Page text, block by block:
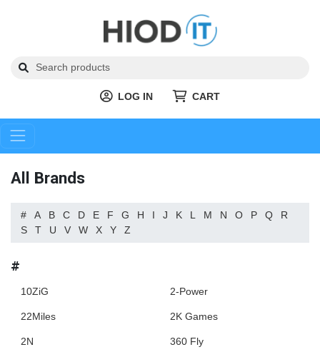
LOG IN CART
All Brands
# A B C D E F G H I J K L M N O P Q
R
S
T U V W X Y Z
#
10ZiG 2-Power
22Miles 2K Games
2N 360 Fly